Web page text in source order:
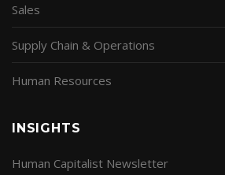
Sales
Supply Chain & Operations
Human Resources
INSIGHTS
Human Capitalist Newsletter